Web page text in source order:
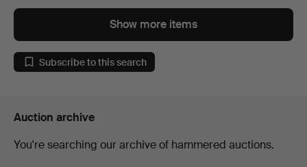
Show more items
Subscribe to this search
Auction archive
You're searching our archive of hammered auctions.